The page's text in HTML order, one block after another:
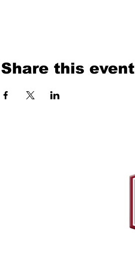
Share this event